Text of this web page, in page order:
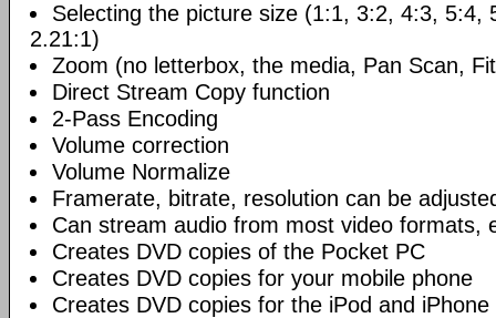
Selecting the picture size (1:1, 3:2, 4:3, 5:4,
2.21:1)
Zoom (no letterbox, the media, Pan Scan,
Direct Stream Copy function
2-Pass Encoding
Volume correction
Volume Normalize
Framerate, bitrate, resolution can be
Can stream audio from most video formats,
Creates DVD copies of the Pocket PC
Creates DVD copies for your mobile phone
Creates DVD copies for the iPod and iPhone